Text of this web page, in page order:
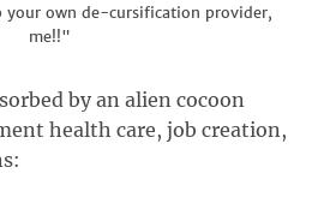
your own de-cursification provider,
me!!"
by an alien cocoon
health care, job creation,